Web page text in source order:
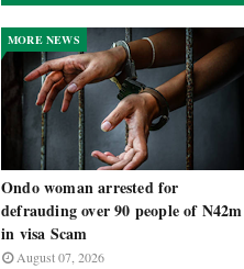
MORE NEWS
Ondo woman arrested for
defrauding over 90 people of N42m
in visa Scam
August 07, 2026